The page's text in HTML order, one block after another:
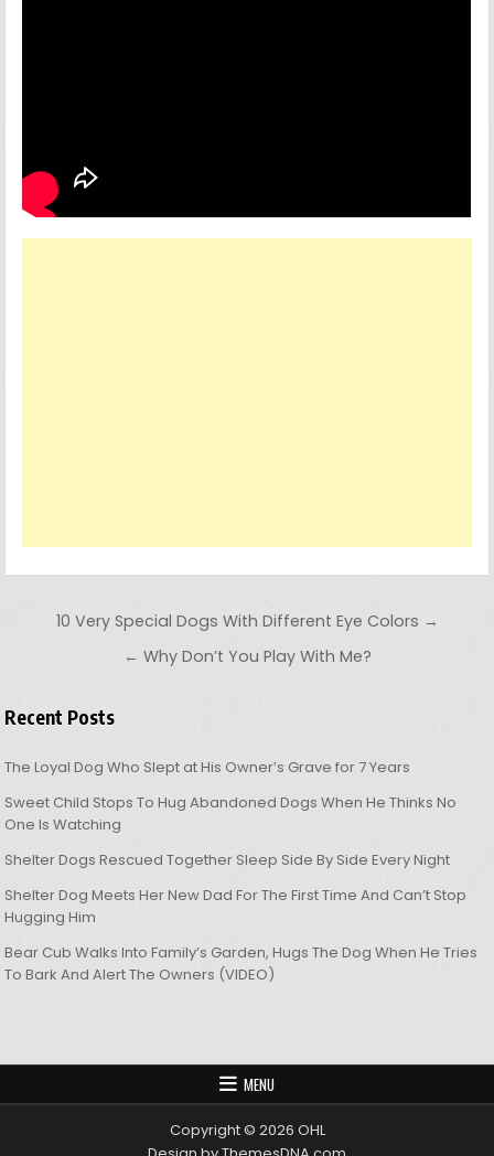
Post navigation
10 Very Special Dogs With Different Eye Colors →
← Why Don’t You Play With Me?
Recent Posts
The Loyal Dog Who Slept at His Owner’s Grave for 7 Years
Sweet Child Stops To Hug Abandoned Dogs When He Thinks No
One Is Watching
Shelter Dogs Rescued Together Sleep Side By Side Every Night
Shelter Dog Meets Her New Dad For The First Time And Can’t Stop
Hugging Him
Bear Cub Walks Into Family’s Garden, Hugs The Dog When He Tries
To Bark And Alert The Owners (VIDEO)
MENU
Copyright © 2026 OHL